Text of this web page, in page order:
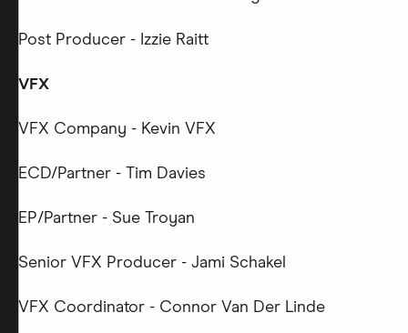
Post Producer - Izzie Raitt
VFX
VFX Company - Kevin VFX
ECD/Partner - Tim Davies
EP/Partner - Sue Troyan
Senior VFX Producer - Jami Schakel
VFX Coordinator - Connor Van Der Linde